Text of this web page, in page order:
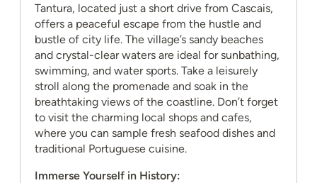
Tantura, located just a short drive from Cascais,
offers a peaceful escape from the hustle and
bustle of city life. The village’s sandy beaches
and crystal-clear waters are ideal for sunbathing,
swimming, and water sports. Take a leisurely
stroll along the promenade and soak in the
breathtaking views of the coastline. Don’t forget
to visit the charming local shops and cafes,
where you can sample fresh seafood dishes and
traditional Portuguese cuisine.
Immerse Yourself in History: